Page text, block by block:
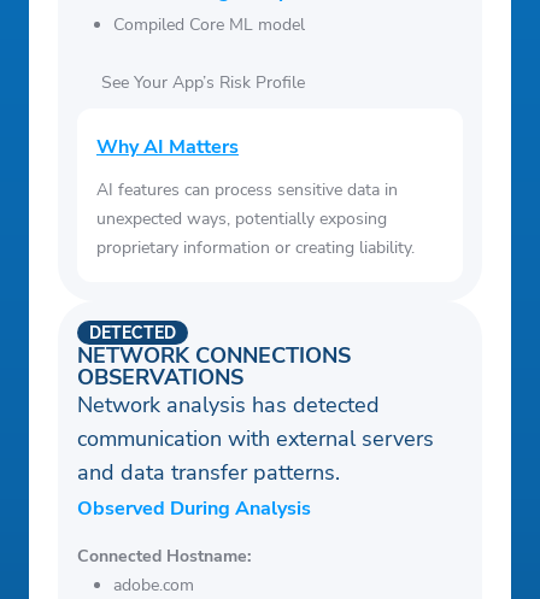
Compiled Core ML model
See Your App’s Risk Profile
Why AI Matters
AI features can process sensitive data in
unexpected ways, potentially exposing
proprietary information or creating liability.
NETWORK CONNECTIONS
OBSERVATIONS
DETECTED
Network analysis has detected
communication with external servers
and data transfer patterns.
Observed During Analysis
Connected Hostname:
adobe.com